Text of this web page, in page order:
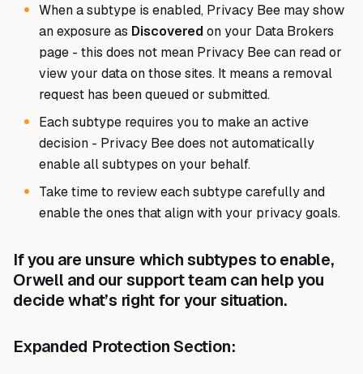
When a subtype is enabled, Privacy Bee may show
an exposure as Discoveredon your Data Brokers
page - this does not mean Privacy Bee can read or
view your data on those sites. It means a removal
request has been queued or submitted.
Each subtype requires you to make an active
decision - Privacy Bee does not automatically
enable all subtypes on your behalf.
Take time to review each subtype carefully and
enable the ones that align with your privacy goals.
If you are unsure which subtypes to enable,
Orwell and our support team can help you
decide what’s right for your situation.
Expanded Protection Section: